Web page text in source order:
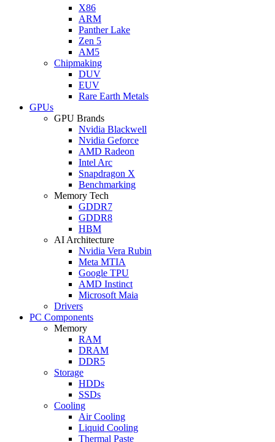
X86
ARM
Panther Lake
Zen 5
AM5
Chipmaking
DUV
EUV
Rare Earth Metals
GPUs
GPU Brands
Nvidia Blackwell
Nvidia Geforce
AMD Radeon
Intel Arc
Snapdragon X
Benchmarking
Memory Tech
GDDR7
GDDR8
HBM
AI Architecture
Nvidia Vera Rubin
Meta MTIA
Google TPU
AMD Instinct
Microsoft Maia
Drivers
PC Components
Memory
RAM
DRAM
DDR5
Storage
HDDs
SSDs
Cooling
Air Cooling
Liquid Cooling
Thermal Paste